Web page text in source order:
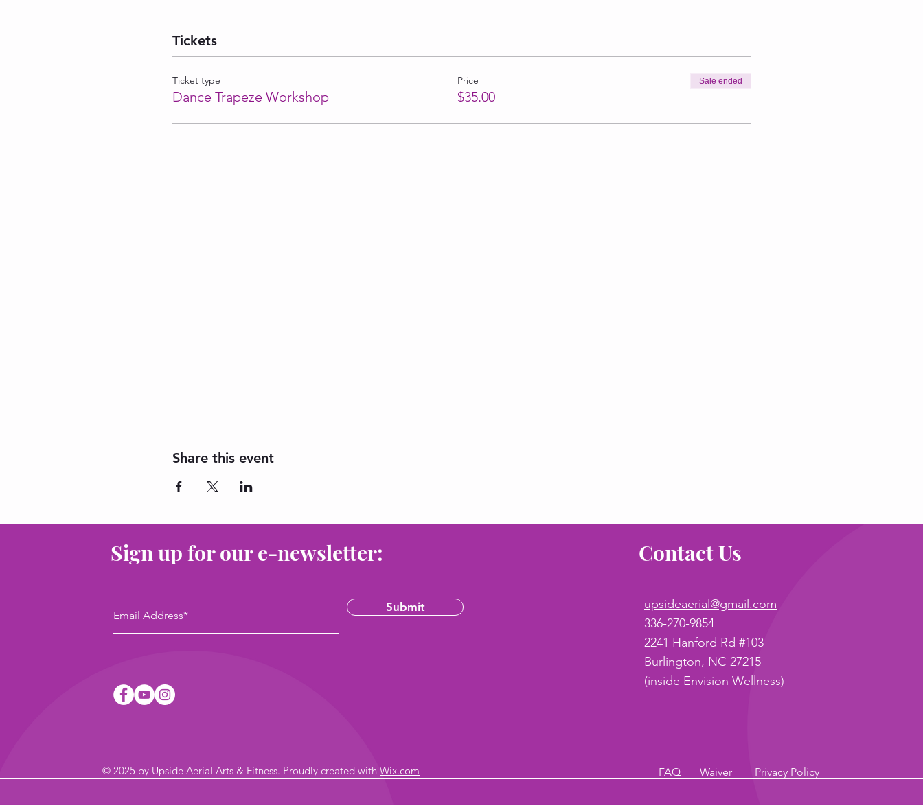
Tickets
Ticket type
Dance Trapeze Workshop
Price
$35.00
Sale ended
Share this event
Sign up for our e-newsletter:
Submit
© 2025 by Upside Aerial Arts & Fitness. Proudly created with Wix.com
Contact Us
upsideaerial@gmail.com
336-270-9854
2241 Hanford Rd #103
Burlington, NC 27215
(inside Envision Wellness)
FAQ Waiver Privacy Policy